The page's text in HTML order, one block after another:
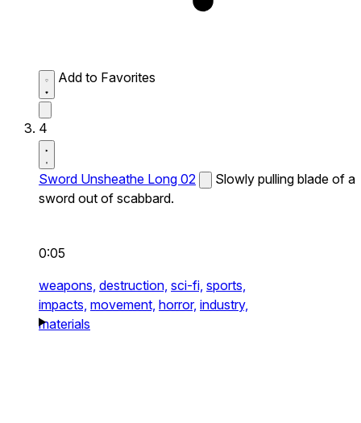
Add to Favorites
4
Sword Unsheathe Long 02
Slowly pulling blade of a
sword out of scabbard.
0:05
weapons, destruction, sci-fi, sports,
impacts, movement, horror, industry,
materials